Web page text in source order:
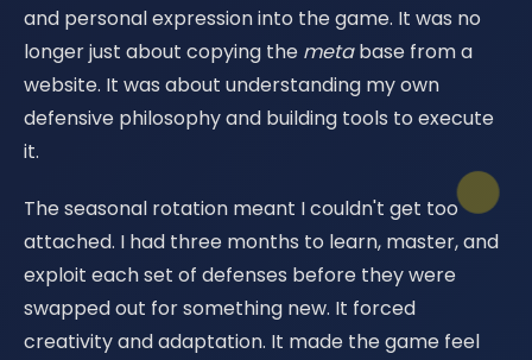
and personal expression into the game. It was no
longer just about copying the metabase from a
website. It was about understanding my own
defensive philosophy and building tools to execute
it.
The seasonal rotation meant I couldn't get too
attached. I had three months to learn, master, and
exploit each set of defenses before they were
swapped out for something new. It forced
creativity and adaptation. It made the game feel